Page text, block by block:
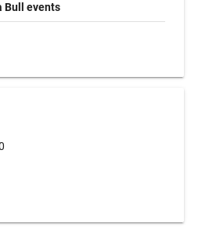
Bull events